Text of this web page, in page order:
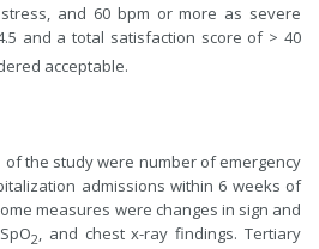
and 60 bpm or more as severe
and a total satisfaction score of > 40
acceptable.
the study were number of emergency
admissions within 6 weeks of
measures were changes in sign and
2, and chest x-ray findings. Tertiary